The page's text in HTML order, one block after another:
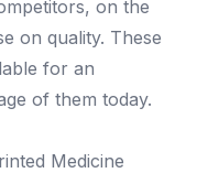
on the
on quality. These
for an
of them today.
Medicine